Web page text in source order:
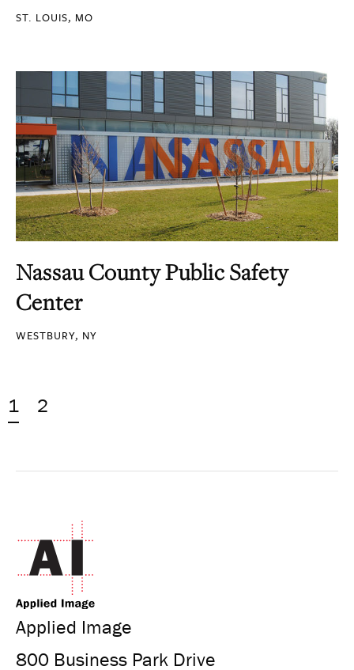
ST. LOUIS, MO
Nassau County Public Safety
Center
WESTBURY, NY
1 2
Applied Image
800 Business Park Drive